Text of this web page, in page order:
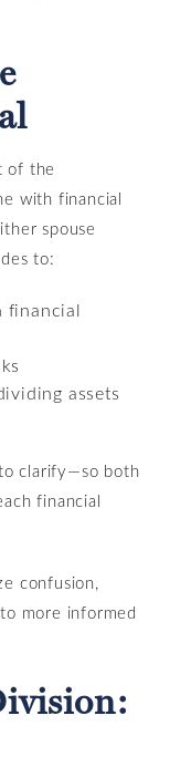
of the
with financial
spouse
to:
financial
assets
clarify—so both
financial
confusion,
more informed